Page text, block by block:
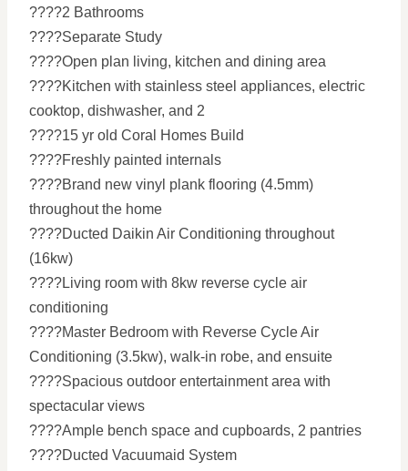
????2 Bathrooms
????Separate Study
????Open plan living, kitchen and dining area
????Kitchen with stainless steel appliances, electric
cooktop, dishwasher, and 2
????15 yr old Coral Homes Build
????Freshly painted internals
????Brand new vinyl plank flooring (4.5mm)
throughout the home
????Ducted Daikin Air Conditioning throughout
(16kw)
????Living room with 8kw reverse cycle air
conditioning
????Master Bedroom with Reverse Cycle Air
Conditioning (3.5kw), walk-in robe, and ensuite
????Spacious outdoor entertainment area with
spectacular views
????Ample bench space and cupboards, 2 pantries
????Ducted Vacuumaid System